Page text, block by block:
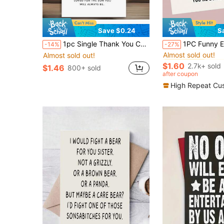
Save $0.24
-14% 1pc Single Thank You Card For A Birthday, Expressing Heartfelt Wishes From Parents To Their Adult Son, Making It A Thoughtful Present For His Special Day
Almost sold out!
$1.46 800+ sold
-27% 1PC Funny Encouragement Birthday Card, Fun And Humorous Motivational Card, Suitable For Sending To Family, Partners,
#2 Bestseller
Almost sold out!
#2 Bestseller
Almost sold out!
#2 Bestseller
Almost sold out!
#2 Bestseller
Almost sold out!
$1.60 2.7k+ sold
after coupon
High Repeat